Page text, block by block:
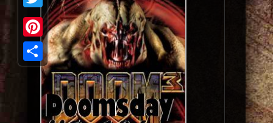
Twitter
Pinterest
Share